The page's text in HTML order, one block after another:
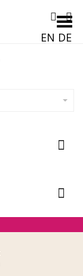
EN DE
Toggle Menu